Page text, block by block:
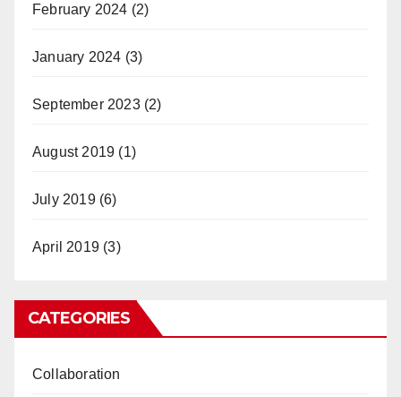
February 2024 (2)
January 2024 (3)
September 2023(2)
August 2019 (1)
July 2019(6)
April 2019 (3)
CATEGORIES
Collaboration